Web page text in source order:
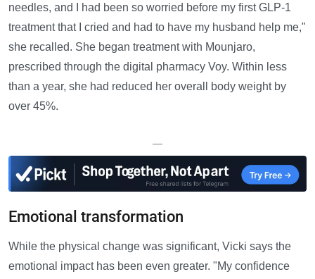
needles, and I had been so worried before my first GLP-1
treatment that I cried and had to have my husband help me,"
she recalled. She began treatment with Mounjaro,
prescribed through the digital pharmacy Voy. Within less
than a year, she had reduced her overall body weight by
over 45%.
—
Emotional transformation
While the physical change was significant, Vicki says the
emotional impact has been even greater. "My confidence